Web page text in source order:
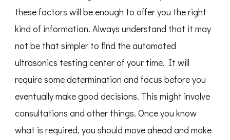
these factors will be enough to offer you the right
kind of information. Always understand that it may
not be that simpler to find the automated
ultrasonics testing center of your time. It will
require some determination and focus before you
eventually make good decisions. This might involve
consultations and other things. Once you know
what is required, you should move ahead and make